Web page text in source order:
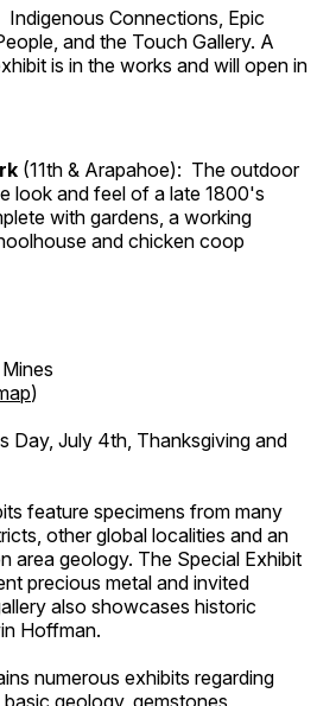
Indigenous Connections, Epic
and the Touch Gallery. A
is in the works and will open in
(11th & Arapahoe): The outdoor
look and feel of a late 1800's
with gardens, a working
and chicken coop
)
Day, July 4th, Thanksgiving and
feature specimens from many
other global localities and an
area geology. The Special Exhibit
precious metal and invited
also showcases historic
Hoffman.
numerous exhibits regarding